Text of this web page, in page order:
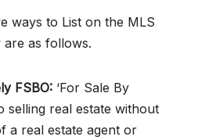
ways to List on the MLS
are as follows.
FSBO: ‘For Sale By
selling real estate without
a real estate agent or